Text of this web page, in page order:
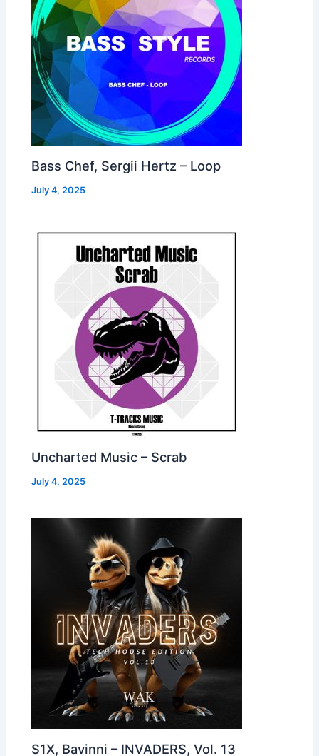
Bass Chef, Sergii Hertz – Loop
July 4, 2025
Uncharted Music – Scrab
July 4, 2025
S1X, Bavinni – INVADERS, Vol. 13